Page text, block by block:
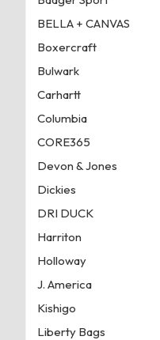
BELLA + CANVAS
Boxercraft
Bulwark
Carhartt
Columbia
CORE365
Devon & Jones
Dickies
DRI DUCK
Harriton
Holloway
J. America
Kishigo
Liberty Bags